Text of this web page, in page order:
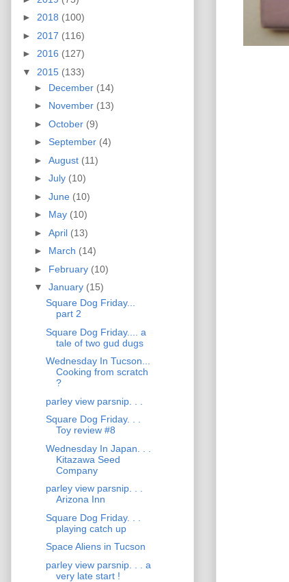
► 2018 (100)
► 2017 (116)
► 2016 (127)
▼ 2015 (133)
► December (14)
► November (13)
► October (9)
► September (4)
► August (11)
► July (10)
► June (10)
► May (10)
► April (13)
► March (14)
► February (10)
▼ January (15)
Square Dog Friday...
part 2
Square Dog Friday.... a
tale of two gud dugs
Wednesday In Tucson...
Cooking from scratch
?
parley view parsnip. . .
Square Dog Friday. . .
Toy review #8
Wednesday In Japan. . .
Kitazawa Seed
Company
parley view parsnip. . .
Arizona Inn
Square Dog Friday. . .
playing catch up
Space Aliens in Tucson
parley view parsnip. . . a
very late start !